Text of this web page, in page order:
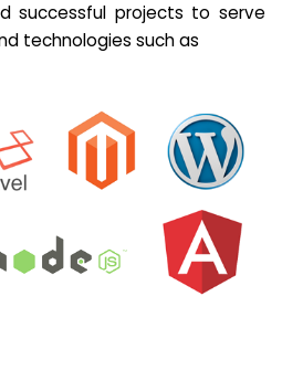
successful projects to serve
technologies such as